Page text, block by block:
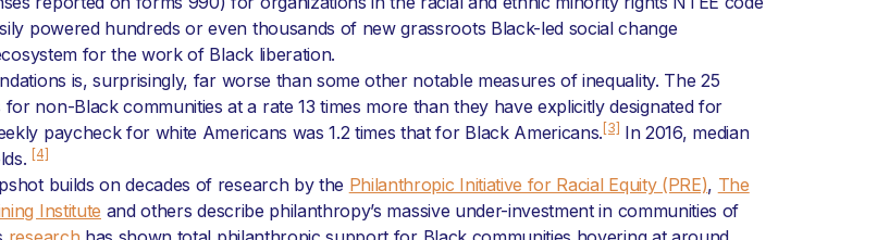
powered hundreds or even thousands of new grassroots Black-led social change
for the work of Black liberation.
is, surprisingly, far worse than some other notable measures of inequality. The 25
non-Black communities at a rate 13 times more than they have explicitly designated for
paycheck for white Americans was 1.2 times that for Black Americans.[3] In 2016, median
[4]
builds on decades of research by the Philanthropic Initiative for Racial Equity (PRE), The
Institute and others describe philanthropy’s massive under-investment in communities of